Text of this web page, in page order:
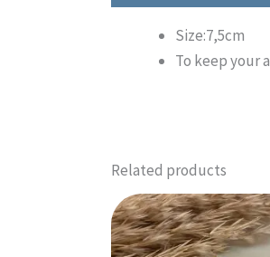
Size:7,5cm
To keep your
Related products